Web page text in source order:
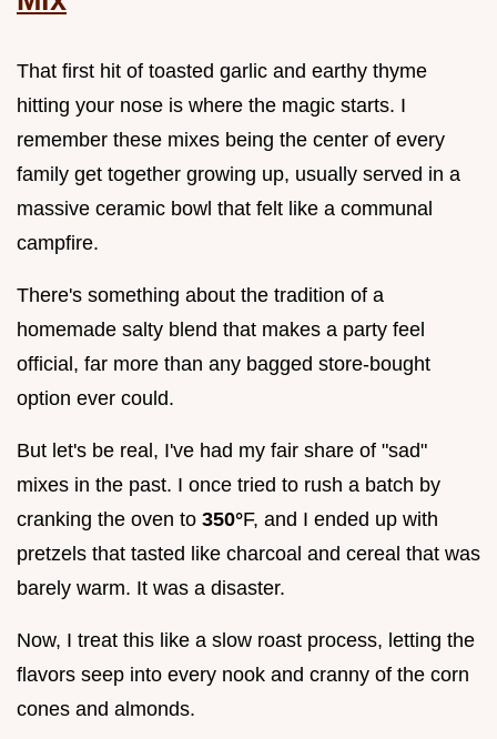
That first hit of toasted garlic and earthy thyme
hitting your nose is where the magic starts. I
remember these mixes being the center of every
family get together growing up, usually served in a
massive ceramic bowl that felt like a communal
campfire.
There's something about the tradition of a
homemade salty blend that makes a party feel
official, far more than any bagged store-bought
option ever could.
But let's be real, I've had my fair share of "sad"
mixes in the past. I once tried to rush a batch by
cranking the oven to 350°F, and I ended up with
pretzels that tasted like charcoal and cereal that was
barely warm. It was a disaster.
Now, I treat this like a slow roast process, letting the
flavors seep into every nook and cranny of the corn
cones and almonds.